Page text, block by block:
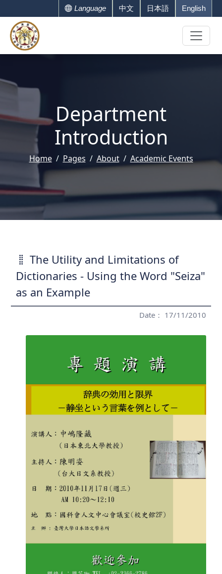
Language 中文 日本語 English
Department
Introduction
Home Pages About Academic Events
The Utility and Limitations of
Dictionaries - Using the Word "Seiza"
as an Example
Date： 17/11/2010